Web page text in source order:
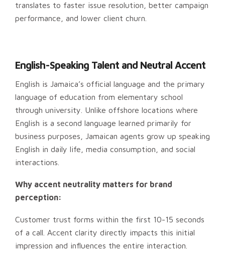
translates to faster issue resolution, better campaign
performance, and lower client churn.
English-Speaking Talent and Neutral Accent
English is Jamaica’s official language and the primary
language of education from elementary school
through university. Unlike offshore locations where
English is a second language learned primarily for
business purposes, Jamaican agents grow up speaking
English in daily life, media consumption, and social
interactions.
Why accent neutrality matters for brand
perception:
Customer trust forms within the first 10-15 seconds
of a call. Accent clarity directly impacts this initial
impression and influences the entire interaction.